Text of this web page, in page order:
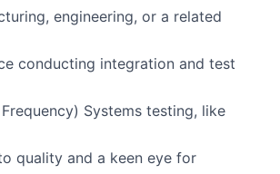
engineering, or a related
conducting integration and test
Systems testing, like
quality and a keen eye for